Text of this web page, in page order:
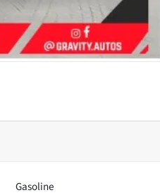
Gasoline